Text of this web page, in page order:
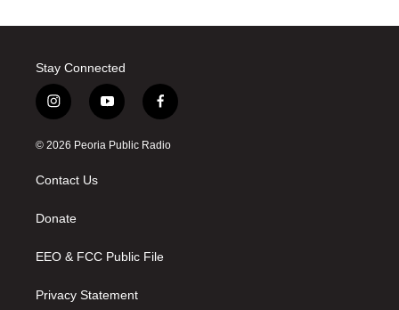
Stay Connected
i
n
s
a
g
a
y
o
u
f
a
c
© 2026 Peoria Public Radio
Contact Us
Donate
EEO & FCC Public File
Privacy Statement